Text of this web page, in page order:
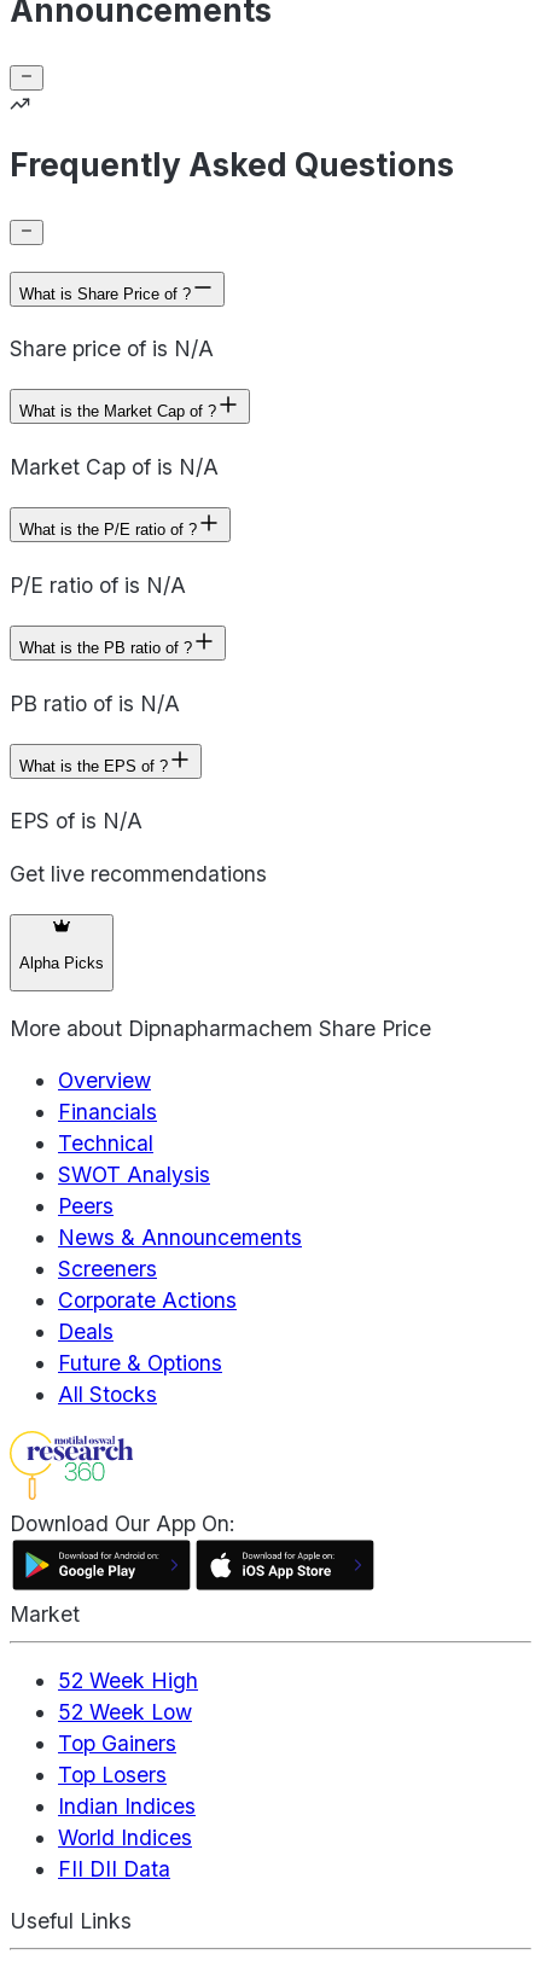
Announcements
Frequently Asked Questions
What is Share Price of ?
Share price of is N/A
What is the Market Cap of ?
Market Cap of is N/A
What is the P/E ratio of ?
P/E ratio of is N/A
What is the PB ratio of ?
PB ratio of is N/A
What is the EPS of ?
EPS of is N/A
Get live recommendations
Alpha Picks
More about Dipnapharmachem Share Price
Overview
Financials
Technical
SWOT Analysis
Peers
News & Announcements
Screeners
Corporate Actions
Deals
Future & Options
All Stocks
Download Our App On:
Market
52 Week High
52 Week Low
Top Gainers
Top Losers
Indian Indices
World Indices
FII DII Data
Useful Links